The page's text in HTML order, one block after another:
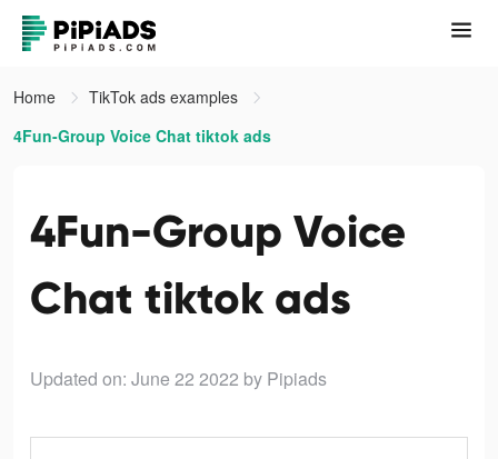
Home
TikTok ads examples
4Fun-Group Voice Chat tiktok ads
4Fun-Group Voice
Chat tiktok ads
Updated on: June 22 2022 by Pipiads